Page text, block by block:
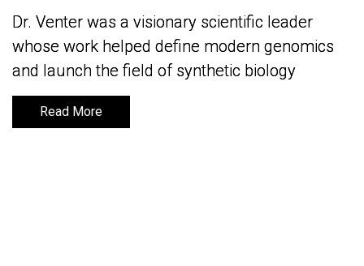
Dr. Venter was a visionary scientific leader
whose work helped define modern genomics
and launch the field of synthetic biology
Read More
Dr. Venter was a visionary scientific leader
whose work helped define modern genomics
and launch the field of synthetic biology
Read More